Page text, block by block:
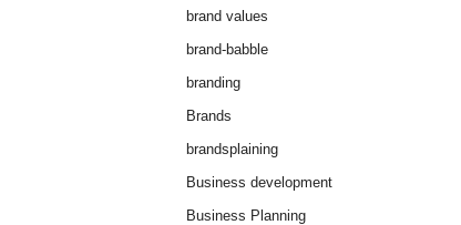
brand values
brand-babble
branding
Brands
brandsplaining
Business development
Business Planning